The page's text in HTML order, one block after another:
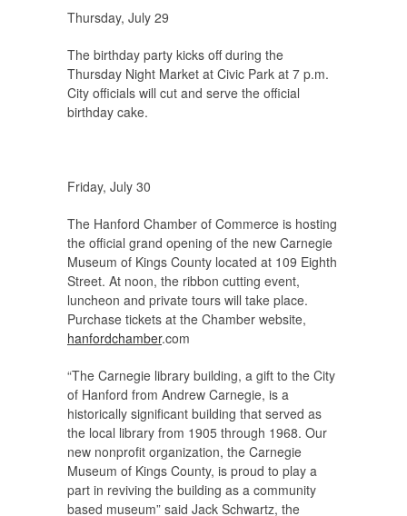
Thursday, July 29
The birthday party kicks off during the
Thursday Night Market at Civic Park at 7 p.m.
City officials will cut and serve the official
birthday cake.
Friday, July 30
The Hanford Chamber of Commerce is hosting
the official grand opening of the new Carnegie
Museum of Kings County located at 109 Eighth
Street. At noon, the ribbon cutting event,
luncheon and private tours will take place.
Purchase tickets at the Chamber website,
hanfordchamber.com
“The Carnegie library building, a gift to the City
of Hanford from Andrew Carnegie, is a
historically significant building that served as
the local library from 1905 through 1968. Our
new nonprofit organization, the Carnegie
Museum of Kings County, is proud to play a
part in reviving the building as a community
based museum” said Jack Schwartz, the